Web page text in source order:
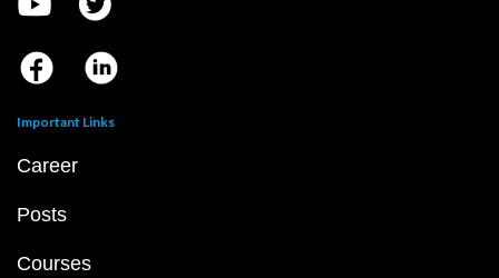
Important Links
Career
Posts
Courses